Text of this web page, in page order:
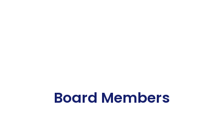
Board Members